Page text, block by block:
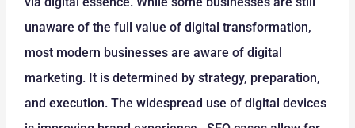
unaware of the full value of digital transformation,
most modern businesses are aware of digital
marketing. It is determined by strategy, preparation,
and execution. The widespread use of digital devices